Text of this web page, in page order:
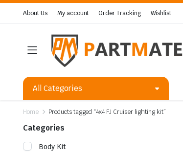
About Us My account Order Tracking Wishlist
All Categories
Home Products tagged “4x4 FJ Cruiser lighting kit”
Categories
Body Kit